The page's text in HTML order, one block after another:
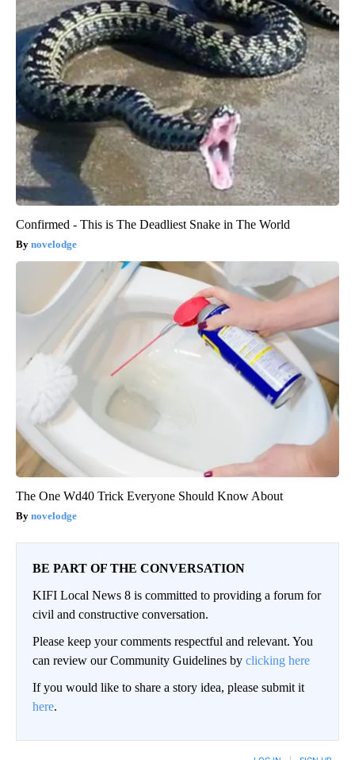
Confirmed - This is The Deadliest Snake in The World
novelodge
The One Wd40 Trick Everyone Should Know About
novelodge
BE PART OF THE CONVERSATION
KIFI Local News 8 is committed to providing a forum for
civil and constructive conversation.
Please keep your comments respectful and relevant. You
can review our Community Guidelines by clicking here
If you would like to share a story idea, please submit it
here.